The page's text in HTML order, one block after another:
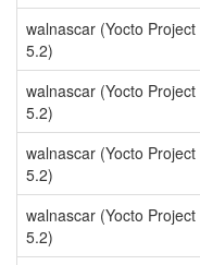
walnascar (Yocto Project
5.2)
walnascar (Yocto Project
5.2)
walnascar (Yocto Project
5.2)
walnascar (Yocto Project
5.2)